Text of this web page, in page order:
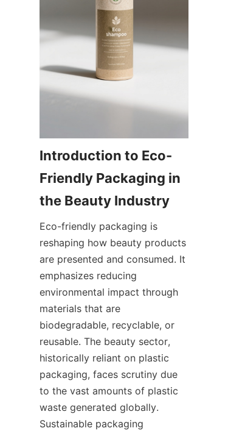
Introduction to Eco-
Friendly Packaging in
the Beauty Industry
Eco-friendly packaging is
reshaping how beauty products
are presented and consumed. It
emphasizes reducing
environmental impact through
materials that are
biodegradable, recyclable, or
reusable. The beauty sector,
historically reliant on plastic
packaging, faces scrutiny due
to the vast amounts of plastic
waste generated globally.
Sustainable packaging